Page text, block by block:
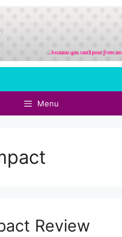
Menu
Review